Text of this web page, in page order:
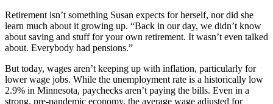
Retirement isn’t something Susan expects for herself, nor did she
learn much about it growing up. “Back in our day, we didn’t know
about saving and stuff for your own retirement. It wasn’t even talked
about. Everybody had pensions.”
But today, wages aren’t keeping up with inflation, particularly for
lower wage jobs. While the unemployment rate is a historically low
2.9% in Minnesota, paychecks aren’t paying the bills. Even in a
strong, pre-pandemic economy, the average wage adjusted for